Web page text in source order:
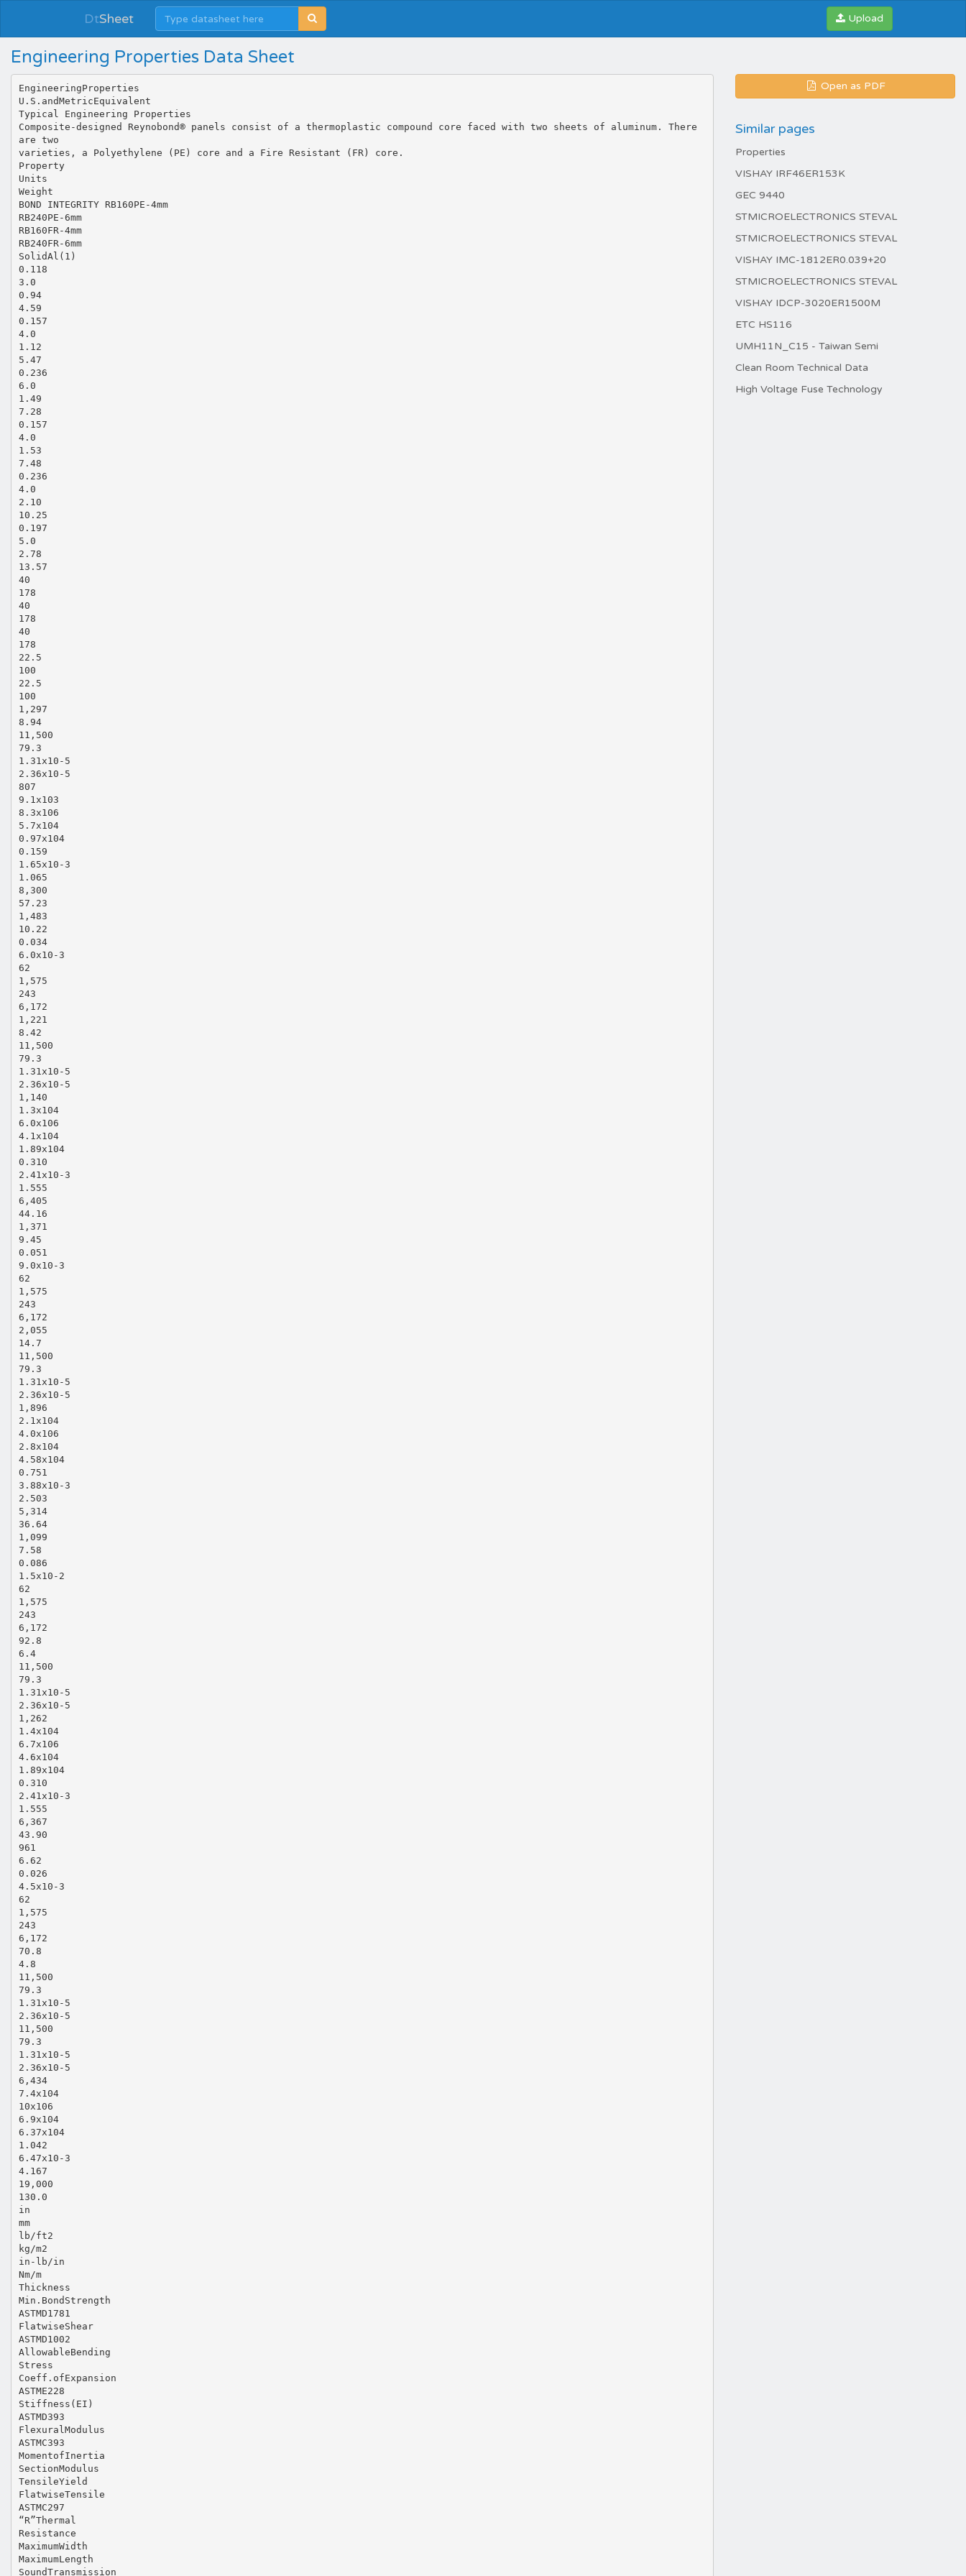
DtSheet Upload
Engineering Properties Data Sheet
EngineeringProperties
U.S.andMetricEquivalent
Typical Engineering Properties
Composite-designed Reynobond® panels consist of a thermoplastic compound core faced with two sheets of aluminum. There
are two
varieties, a Polyethylene (PE) core and a Fire Resistant (FR) core.
Property
Units
Weight
BOND INTEGRITY RB160PE‐4mm
RB240PE‐6mm
RB160FR‐4mm
RB240FR‐6mm
SolidAl(1)
0.118
3.0
0.94
4.59
0.157
4.0
1.12
5.47
0.236
6.0
1.49
7.28
0.157
4.0
1.53
7.48
0.236
4.0
2.10
10.25
0.197
5.0
2.78
13.57
40
178
40
178
40
178
22.5
100
22.5
100
1,297
8.94
11,500
79.3
1.31x10‐5
2.36x10‐5
807
9.1x103
8.3x106
5.7x104
0.97x104
0.159
1.65x10‐3
1.065
8,300
57.23
1,483
10.22
0.034
6.0x10‐3
62
1,575
243
6,172
1,221
8.42
11,500
79.3
1.31x10‐5
2.36x10‐5
1,140
1.3x104
6.0x106
4.1x104
1.89x104
0.310
2.41x10‐3
1.555
6,405
44.16
1,371
9.45
0.051
9.0x10‐3
62
1,575
243
6,172
2,055
14.7
11,500
79.3
1.31x10‐5
2.36x10‐5
1,896
2.1x104
4.0x106
2.8x104
4.58x104
0.751
3.88x10‐3
2.503
5,314
36.64
1,099
7.58
0.086
1.5x10‐2
62
1,575
243
6,172
92.8
6.4
11,500
79.3
1.31x10‐5
2.36x10‐5
1,262
1.4x104
6.7x106
4.6x104
1.89x104
0.310
2.41x10‐3
1.555
6,367
43.90
961
6.62
0.026
4.5x10‐3
62
1,575
243
6,172
70.8
4.8
11,500
79.3
1.31x10‐5
2.36x10‐5
11,500
79.3
1.31x10‐5
2.36x10‐5
6,434
7.4x104
10x106
6.9x104
6.37x104
1.042
6.47x10‐3
4.167
19,000
130.0
in
mm
lb/ft2
kg/m2
in‐lb/in
Nm/m
Thickness
Min.BondStrength
ASTMD1781
FlatwiseShear
ASTMD1002
AllowableBending
Stress
Coeff.ofExpansion
ASTME228
Stiffness(EI)
ASTMD393
FlexuralModulus
ASTMC393
MomentofInertia
SectionModulus
TensileYield
FlatwiseTensile
ASTMC297
“R”Thermal
Resistance
MaximumWidth
MaximumLength
SoundTransmission
Open as PDF
Similar pages
Properties
VISHAY IRF46ER153K
GEC 9440
STMICROELECTRONICS STEVAL
STMICROELECTRONICS STEVAL
VISHAY IMC-1812ER0.039+20
STMICROELECTRONICS STEVAL
VISHAY IDCP-3020ER1500M
ETC HS116
UMH11N_C15 - Taiwan Semi
Clean Room Technical Data
High Voltage Fuse Technology